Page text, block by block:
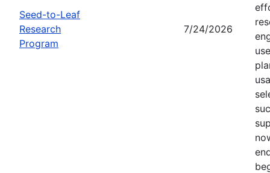
Seed-to-Leaf
Research
Program
7/24/2026